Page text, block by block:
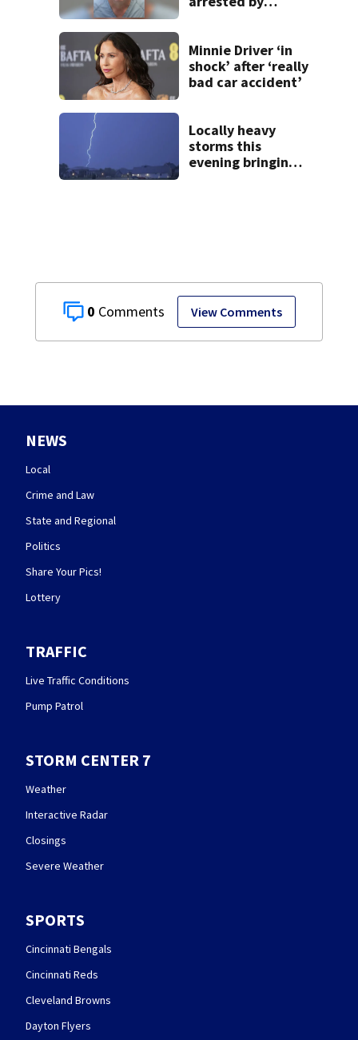
0 View Comments
on leave
Minnie Driver ‘in
shock’ after ‘really
bad car accident’
Locally heavy
storms this
evening bringing
NEWS
Local
Crime and Law
State and Regional
Politics
Share Your Pics!
Lottery
TRAFFIC
Live Traffic Conditions
Pump Patrol
STORM CENTER 7
Weather
Interactive Radar
Closings
Severe Weather
SPORTS
Cincinnati Bengals
Cincinnati Reds
Cleveland Browns
Dayton Flyers